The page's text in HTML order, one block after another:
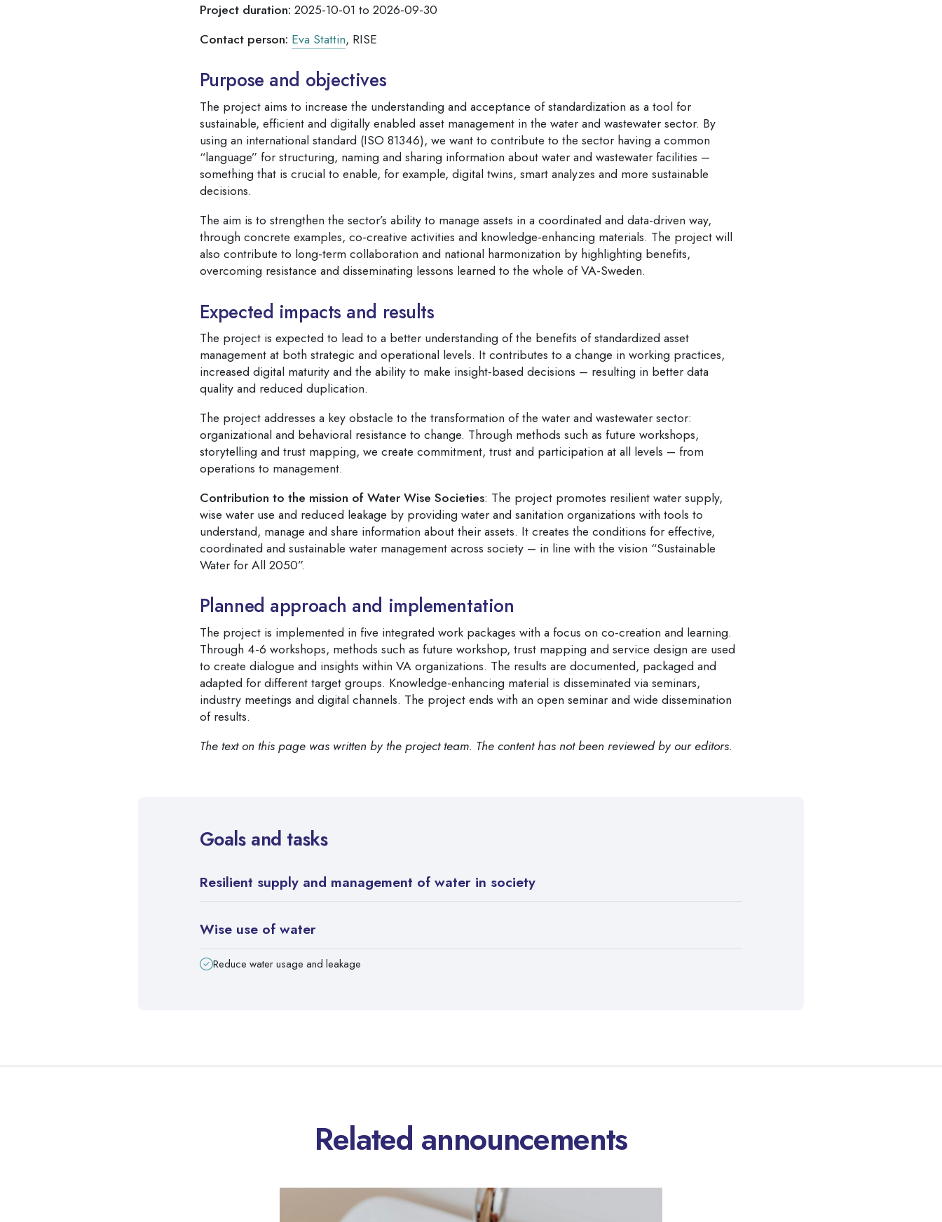
Project duration: 2025-10-01 to 2026-09-30
Contact person: Eva Stattin, RISE
Purpose and objectives
The project aims to increase the understanding and acceptance of standardization as a tool for
sustainable, efficient and digitally enabled asset management in the water and wastewater sector. By
using an international standard (ISO 81346), we want to contribute to the sector having a common
“language” for structuring, naming and sharing information about water and wastewater facilities –
something that is crucial to enable, for example, digital twins, smart analyzes and more sustainable
decisions.
The aim is to strengthen the sector’s ability to manage assets in a coordinated and data-driven way,
through concrete examples, co-creative activities and knowledge-enhancing materials. The project will
also contribute to long-term collaboration and national harmonization by highlighting benefits,
overcoming resistance and disseminating lessons learned to the whole of VA-Sweden.
Expected impacts and results
The project is expected to lead to a better understanding of the benefits of standardized asset
management at both strategic and operational levels. It contributes to a change in working practices,
increased digital maturity and the ability to make insight-based decisions – resulting in better data
quality and reduced duplication.
The project addresses a key obstacle to the transformation of the water and wastewater sector:
organizational and behavioral resistance to change. Through methods such as future workshops,
storytelling and trust mapping, we create commitment, trust and participation at all levels – from
operations to management.
Contribution to the mission of Water Wise Societies: The project promotes resilient water supply,
wise water use and reduced leakage by providing water and sanitation organizations with tools to
understand, manage and share information about their assets. It creates the conditions for effective,
coordinated and sustainable water management across society – in line with the vision “Sustainable
Water for All 2050”.
Planned approach and implementation
The project is implemented in five integrated work packages with a focus on co-creation and learning.
Through 4-6 workshops, methods such as future workshop, trust mapping and service design are used
to create dialogue and insights within VA organizations. The results are documented, packaged and
adapted for different target groups. Knowledge-enhancing material is disseminated via seminars,
industry meetings and digital channels. The project ends with an open seminar and wide dissemination
of results.
The text on this page was written by the project team. The content has not been reviewed by our editors.
Goals and tasks
Resilient supply and management of water in society
Wise use of water
Reduce water usage and leakage
Related announcements